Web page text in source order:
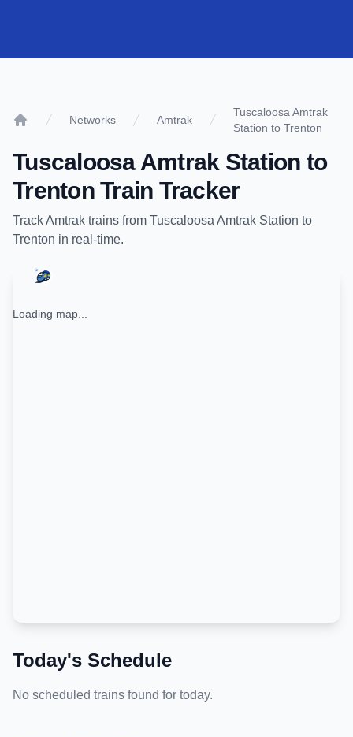
Networks Amtrak
Tuscaloosa Amtrak
Station to Trenton
Tuscaloosa Amtrak Station to
TrentonTrain Tracker
TrackAmtrak trains from Tuscaloosa Amtrak Station to
Trenton in real-time.
Loading map...
Today's Schedule
No scheduled trains found for today.